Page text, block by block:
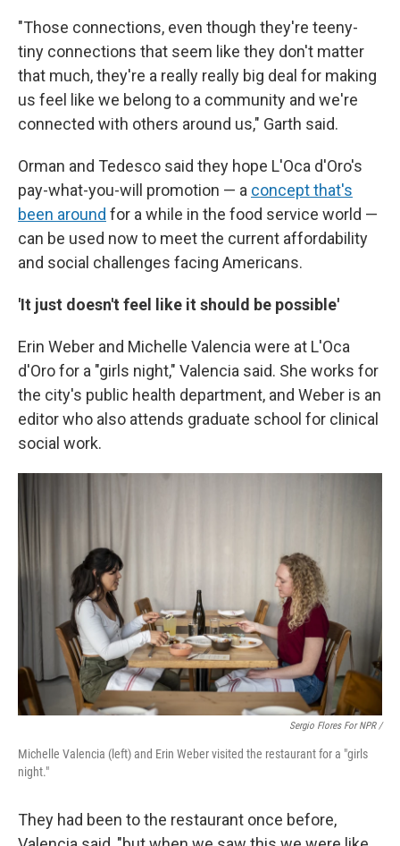
"Those connections, even though they're teeny-
tiny connections that seem like they don't matter
that much, they're a really really big deal for making
us feel like we belong to a community and we're
connected with others around us," Garth said.
Orman and Tedesco said they hope L'Oca d'Oro's
pay-what-you-will promotion — a concept that's
been around for a while in the food service world —
can be used now to meet the current affordability
and social challenges facing Americans.
'It just doesn't feel like it should be possible'
Erin Weber and Michelle Valencia were at L'Oca
d'Oro for a "girls night," Valencia said. She works for
the city's public health department, and Weber is an
editor who also attends graduate school for clinical
social work.
Sergio Flores For NPR /
Michelle Valencia (left) and Erin Weber visited the restaurant for a "girls
night."
They had been to the restaurant once before,